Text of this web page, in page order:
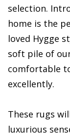
selection.
home is the
loved Hygge
soft pile of
comfortable
excellently.
These rugs
luxurious